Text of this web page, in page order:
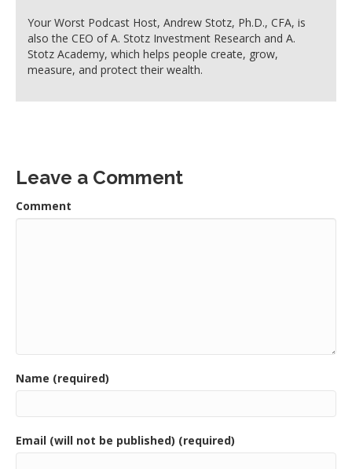
Your Worst Podcast Host, Andrew Stotz, Ph.D., CFA, is
also the CEO of A. Stotz Investment Research and A.
Stotz Academy, which helps people create, grow,
measure, and protect their wealth.
Leave a Comment
Comment
Name (required)
Email (will not be published) (required)